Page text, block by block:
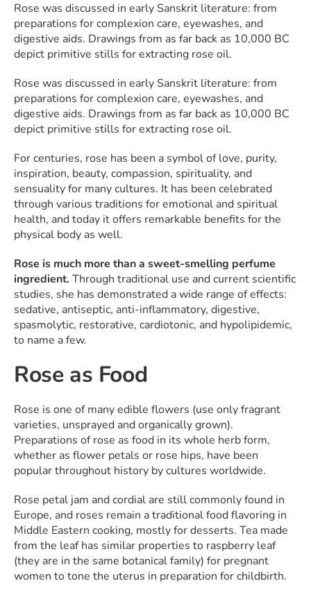
Rose was discussed in early Sanskrit literature: from
preparations for complexion care, eyewashes, and
digestive aids. Drawings from as far back as 10,000 BC
depict primitive stills for extracting rose oil.
Rose was discussed in early Sanskrit literature: from
preparations for complexion care, eyewashes, and
digestive aids. Drawings from as far back as 10,000 BC
depict primitive stills for extracting rose oil.
For centuries, rose has been a symbol of love, purity,
inspiration, beauty, compassion, spirituality, and
sensuality for many cultures. It has been celebrated
through various traditions for emotional and spiritual
health, and today it offers remarkable benefits for the
physical body as well.
Rose is much more than a sweet-smelling perfume
ingredient. Through traditional use and current scientific
studies, she has demonstrated a wide range of effects:
sedative, antiseptic, anti-inflammatory, digestive,
spasmolytic, restorative, cardiotonic, and hypolipidemic,
to name a few.
Rose as Food
Rose is one of many edible flowers (use only fragrant
varieties, unsprayed and organically grown).
Preparations of rose as food in its whole herb form,
whether as flower petals or rose hips, have been
popular throughout history by cultures worldwide.
Rose petal jam and cordial are still commonly found in
Europe, and roses remain a traditional food flavoring in
Middle Eastern cooking, mostly for desserts. Tea made
from the leaf has similar properties to raspberry leaf
(they are in the same botanical family) for pregnant
women to tone the uterus in preparation for childbirth.